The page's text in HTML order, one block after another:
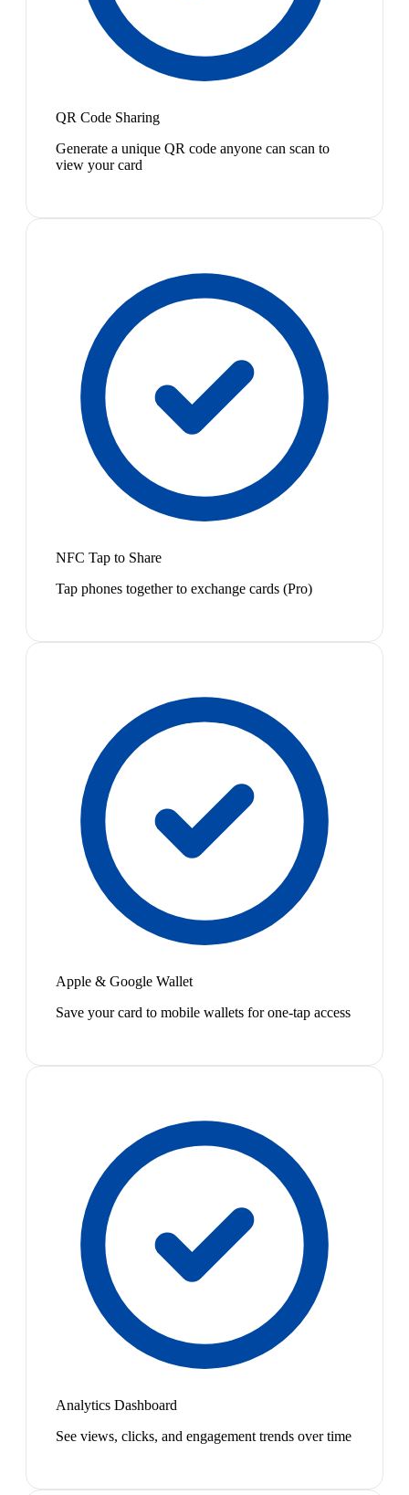
QR Code Sharing
Generate a unique QR code anyone can scan to
view your card
NFC Tap to Share
Tap phones together to exchange cards (Pro)
Apple & Google Wallet
Save your card to mobile wallets for one-tap access
Analytics Dashboard
See views, clicks, and engagement trends over time